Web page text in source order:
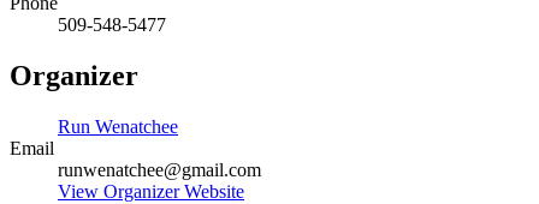
509-548-5477
Organizer
Run Wenatchee
Email
runwenatchee@gmail.com
View Organizer Website